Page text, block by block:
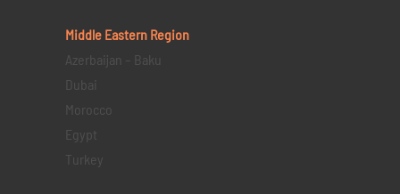
Middle Eastern Region
Azerbaijan – Baku
Dubai
Morocco
Egypt
Turkey